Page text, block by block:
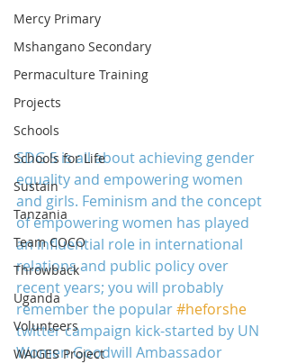
Mercy Primary
Mshangano Secondary
Permaculture Training
Projects
Schools
Schools for Life
Sustain
Tanzania
Team COCO
Throwback
Uganda
Volunteers
WAIGES Project
SDG 5 is all about achieving gender
equality and empowering women
and girls. Feminism and the concept
of empowering women has played
an influential role in international
relations and public policy over
recent years; you will probably
remember the popular #heforshe
twitter campaign kick-started by UN
Women Goodwill Ambassador